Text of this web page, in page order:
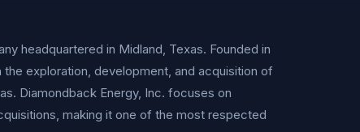
headquartered in Midland, Texas. Founded in
exploration, development, and acquisition of
Diamondback Energy, Inc. focuses on
making it one of the most respected